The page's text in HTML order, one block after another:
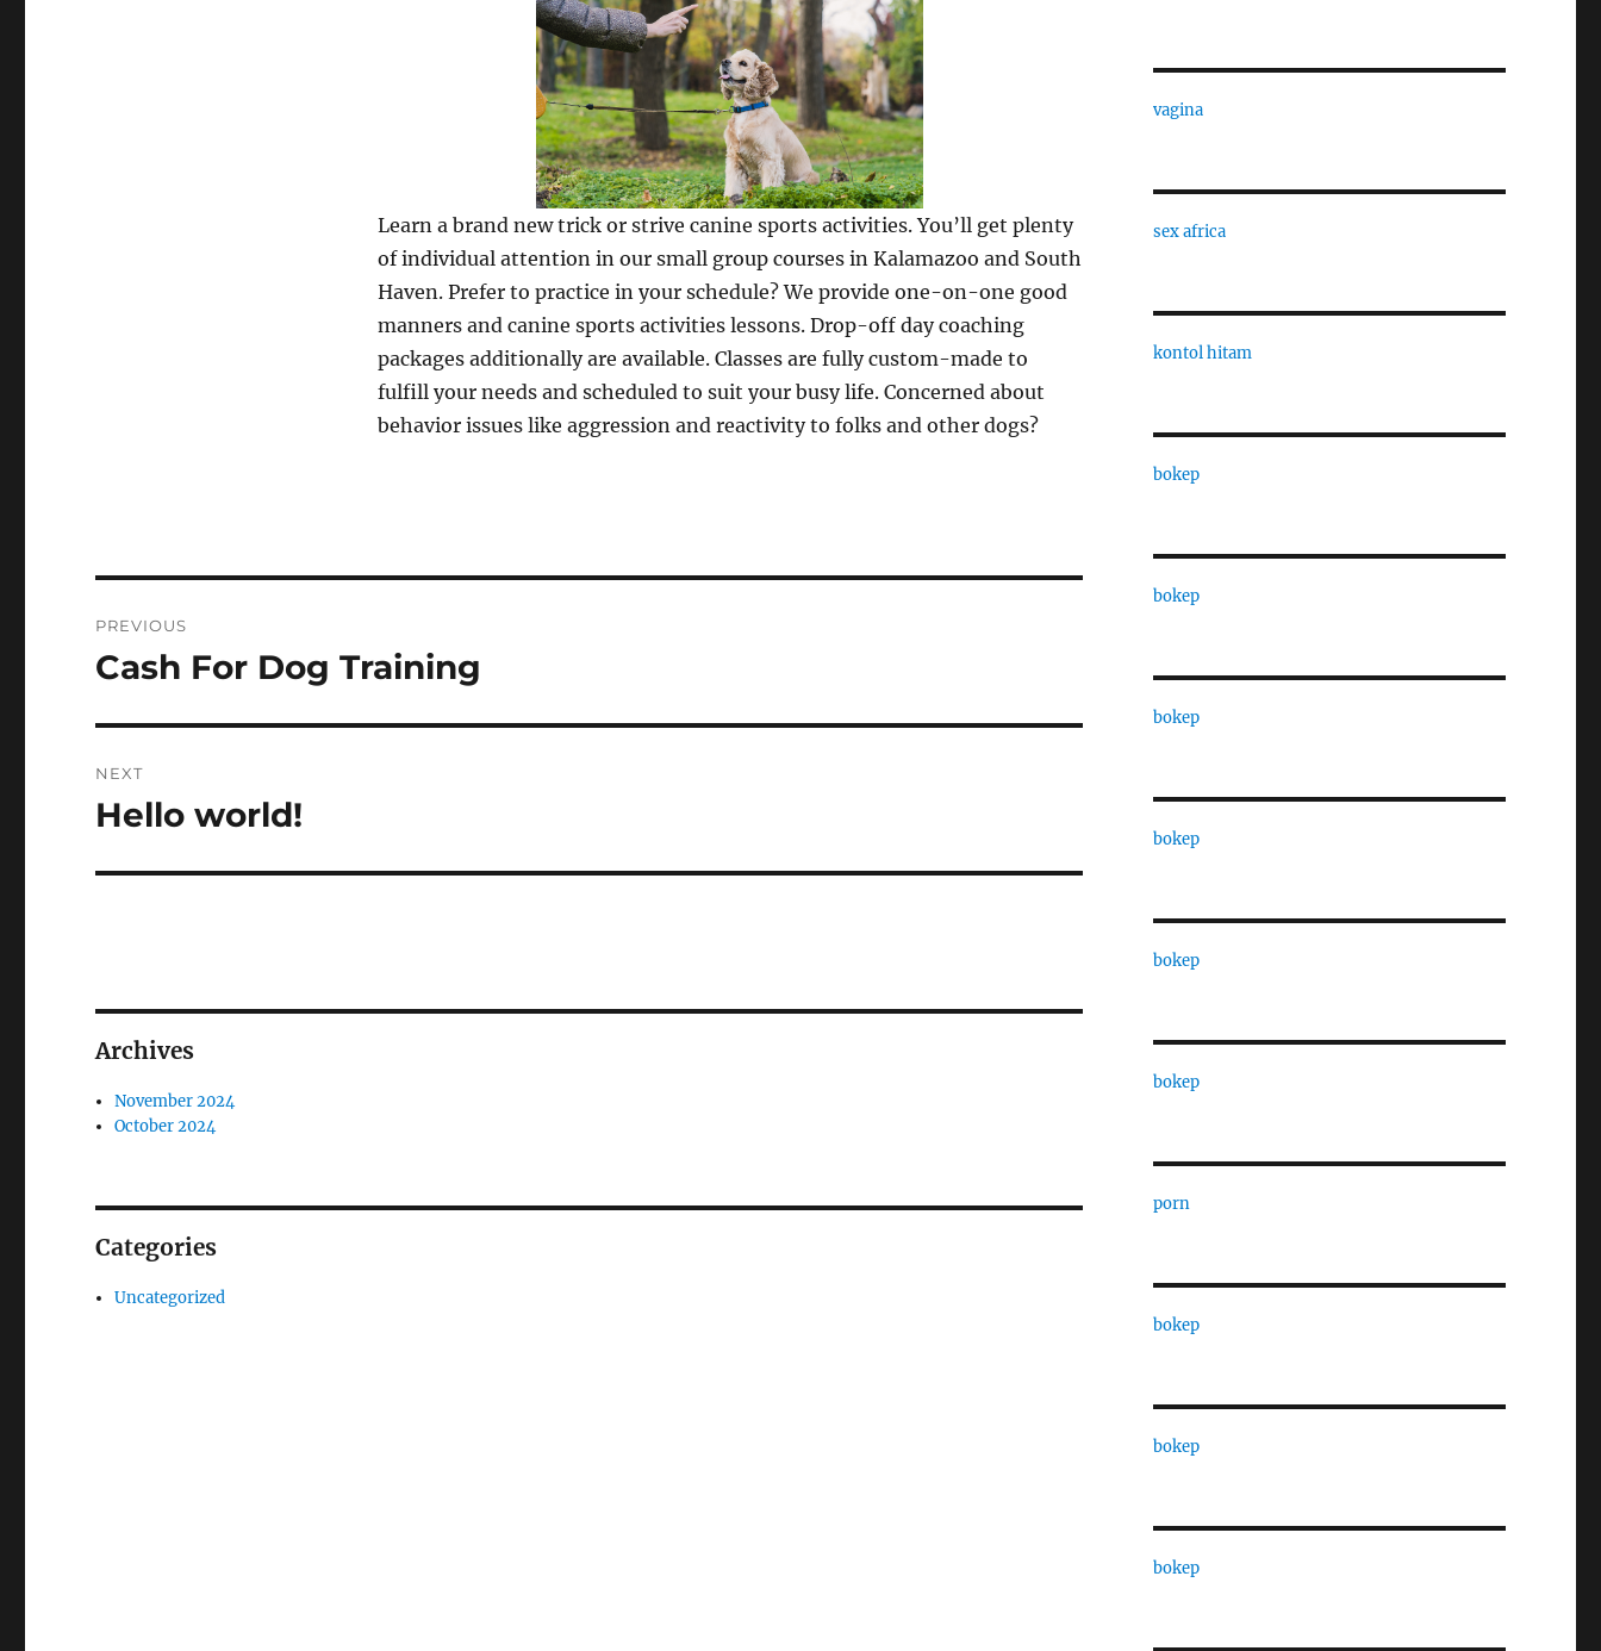
Learn a brand new trick or strive canine sports activities. You’ll get plenty
of individual attention in our small group courses in Kalamazoo and South
Haven. Prefer to practice in your schedule? We provide one-on-one good
manners and canine sports activities lessons. Drop-off day coaching
packages additionally are available. Classes are fully custom-made to
fulfill your needs and scheduled to suit your busy life. Concerned about
behavior issues like aggression and reactivity to folks and other dogs?
navigation
PREVIOUS
Previous
Cash For Dog Training
NEXT
Next
Hello world!
Archives
November 2024
October 2024
Categories
Uncategorized
vagina
sex africa
kontol hitam
bokep
bokep
bokep
bokep
bokep
bokep
porn
bokep
bokep
bokep